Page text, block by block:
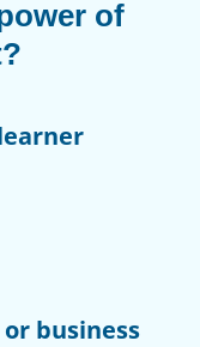
of
business